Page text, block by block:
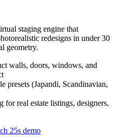
staging engine that
redesigns in under 30
geometry.
walls, doors, windows, and
presets (Japandi, Scandinavian,
for real estate listings, designers,
25s demo